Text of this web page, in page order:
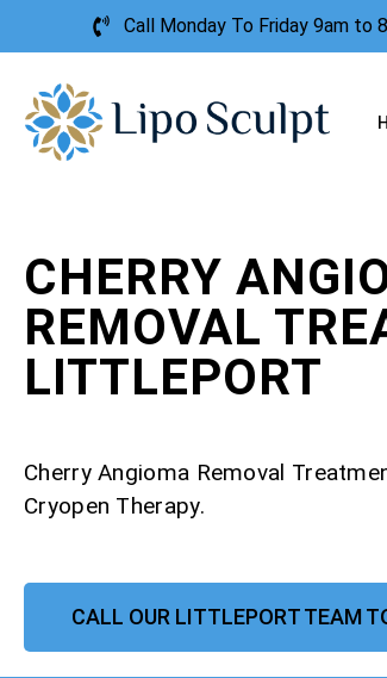
Call Monday To Friday 9am to
CHERRY
REMOVAL
LITTLEPORT
Cherry Angioma Removal
Cryopen Therapy.
CALL OUR LITTLEPORT TEAM